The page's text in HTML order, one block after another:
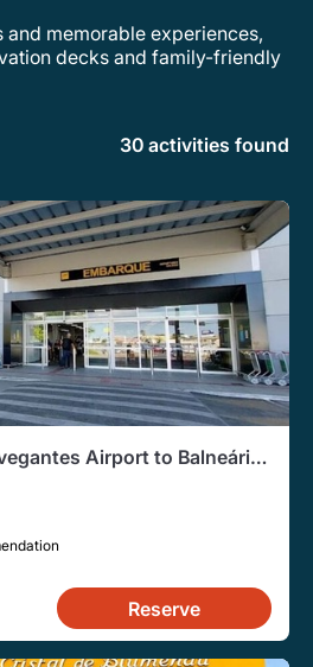
memorable experiences,
decks and family-friendly
30 activities found
Airport to Balneário
Reserve